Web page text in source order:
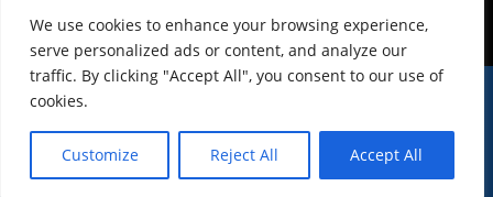
We use cookies to enhance your browsing experience,
serve personalized ads or content, and analyze our
traffic. By clicking "Accept All", you consent to our use of
cookies.
Customize Reject All Accept All
© Imst Film 2015-2026
Werben
Jugendschutz